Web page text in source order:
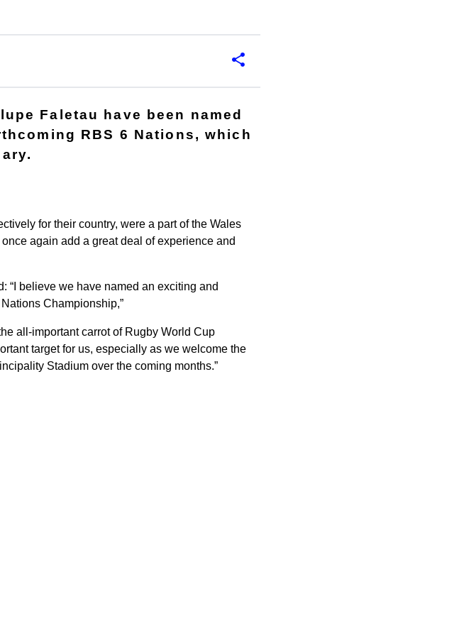
Faletau have been named
RBS 6 Nations, which
for their country, were a part of the Wales
again add a great deal of experience and
“I believe we have named an exciting and
Championship,”
all-important carrot of Rugby World Cup
target for us, especially as we welcome the
Stadium over the coming months.”